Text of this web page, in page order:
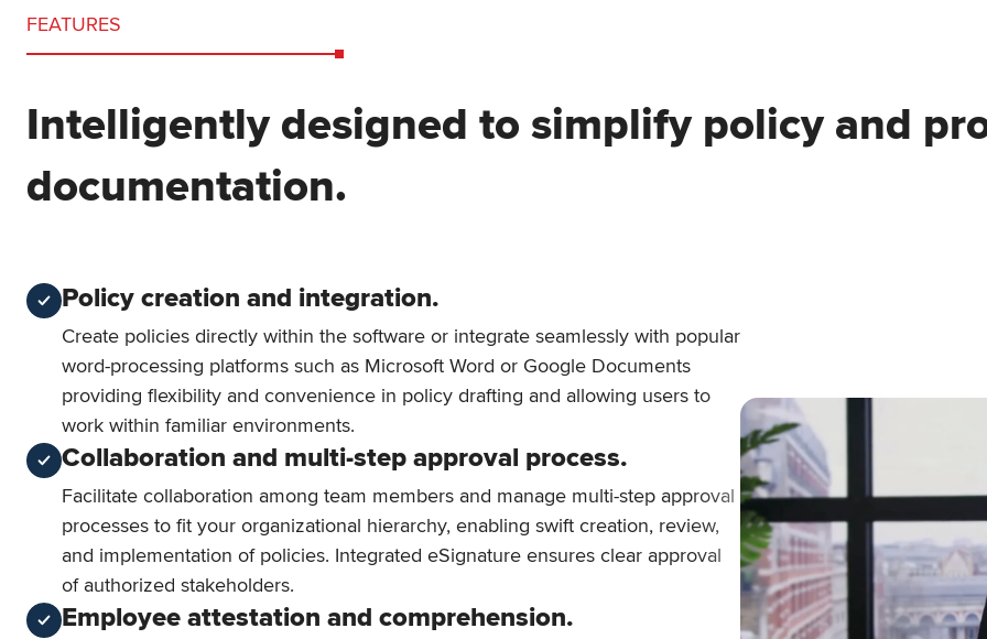
FEATURES
Intelligently designed to simplify policy and
documentation.
Policy creation and integration.
Create policies directly within the software or integrate seamlessly with popular
word-processing platforms such as Microsoft Word or Google Documents
providing flexibility and convenience in policy drafting and allowing users to
work within familiar environments.
Collaboration and multi-step approval process.
Facilitate collaboration among team members and manage multi-step approval
processes to fit your organizational hierarchy, enabling swift creation, review,
and implementation of policies. Integrated eSignature ensures clear approval
of authorized stakeholders.
Employee attestation and comprehension.